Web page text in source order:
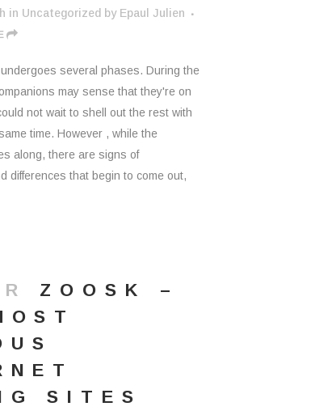
in Uncategorized by Epaul Julien
several phases. During the
may sense that they're on
not wait to shell out the rest with
time. However , while the
along, there are signs of
differences that begin to come out,
ZOOSK –
SITES